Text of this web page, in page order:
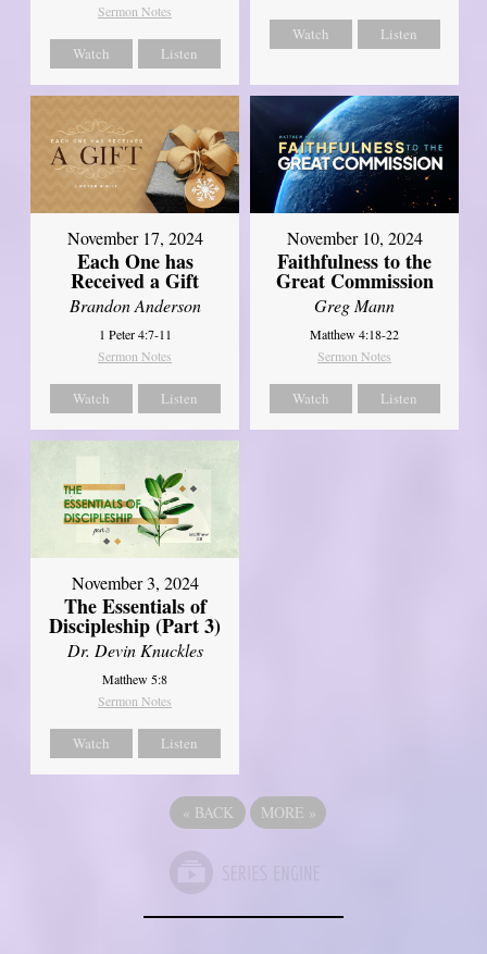
Sermon Notes
Watch Listen
Watch Listen
November 17, 2024
Each One has
Received a Gift
Brandon Anderson
1 Peter 4:7-11
Sermon Notes
Watch Listen
November 10, 2024
Faithfulness to the
Great Commission
Greg Mann
Matthew 4:18-22
Sermon Notes
Watch Listen
November 3, 2024
The Essentials of
Discipleship (Part 3)
Dr. Devin Knuckles
Matthew 5:8
Sermon Notes
Watch Listen
« BACK MORE »